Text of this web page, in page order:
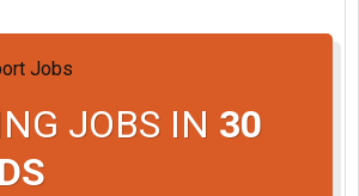
JOBS IN 30